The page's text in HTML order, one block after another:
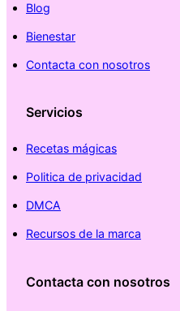
Blog
Bienestar
Contacta con nosotros
Servicios
Recetas mágicas
Politica de privacidad
DMCA
Recursos de la marca
Contacta con nosotros